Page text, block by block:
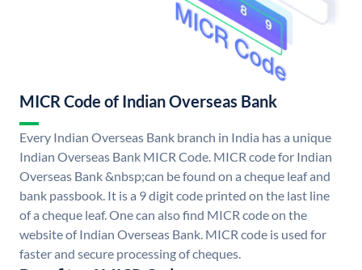
MICR Code of Indian Overseas Bank
Every Indian Overseas Bank branch in India has a unique
Indian Overseas Bank MICR Code. MICR code for Indian
Overseas Bank &nbsp;can be found on a cheque leaf and
bank passbook. It is a 9 digit code printed on the last line
of a cheque leaf. One can also find MICR code on the
website of Indian Overseas Bank. MICR code is used for
faster and secure processing of cheques.